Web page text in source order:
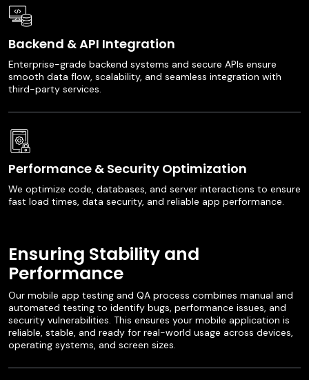
Backend & API Integration
Enterprise-grade backend systems and secure APIs ensure
smooth data flow, scalability, and seamless integration with
third-party services.
Performance & Security Optimization
We optimize code, databases, and server interactions to ensure
fast load times, data security, and reliable app performance.
Ensuring Stability and
Performance
Our mobile app testing and QA process combines manual and
automated testing to identify bugs, performance issues, and
security vulnerabilities. This ensures your mobile application is
reliable, stable, and ready for real-world usage across devices,
operating systems, and screen sizes.